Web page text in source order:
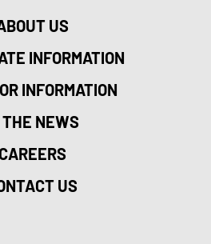
US
INFORMATION
INFORMATION
THE NEWS
CAREERS
US